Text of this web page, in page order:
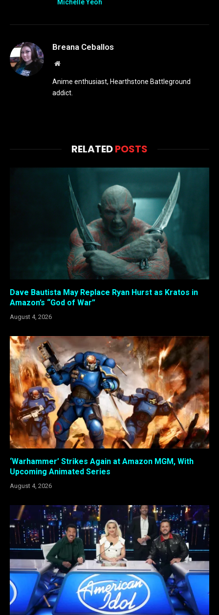
Michelle Yeoh
Breana Ceballos
Website
Anime enthusiast, Hearthstone Battleground
addict.
RELATEDPOSTS
Dave Bautista May Replace Ryan Hurst as Kratos in
Amazon’s “God of War”
August 4, 2026
‘Warhammer’ Strikes Again at Amazon MGM, With
Upcoming Animated Series
August 4, 2026